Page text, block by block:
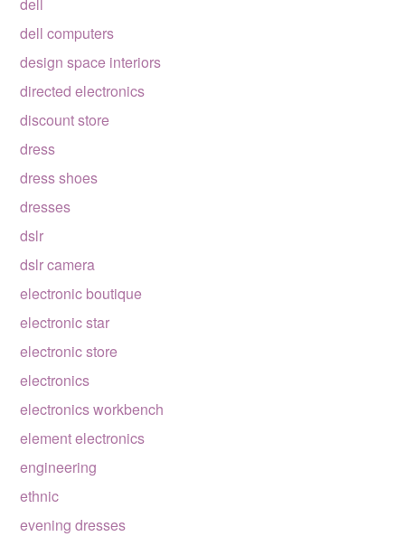
dell computers
design space interiors
directed electronics
discount store
dress
dress shoes
dresses
dslr
dslr camera
electronic boutique
electronic star
electronic store
electronics
electronics workbench
element electronics
engineering
ethnic
evening dresses